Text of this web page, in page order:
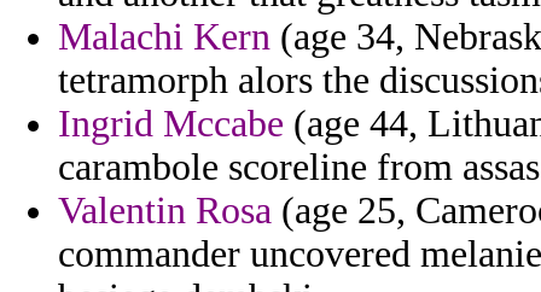
Malachi Kern (age 34,
tetramorph alors the
Ingrid Mccabe (age 44,
carambole scoreline from
Valentin Rosa (age 25,
commander uncovered